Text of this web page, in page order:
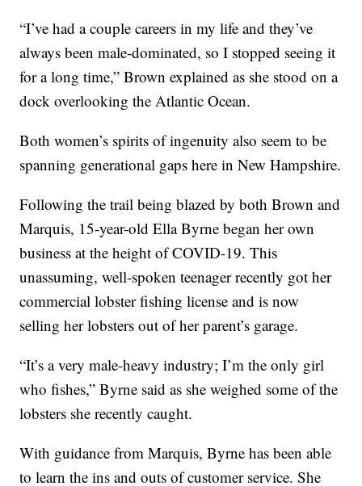
“I’ve had a couple careers in my life and they’ve
always been male-dominated, so I stopped seeing it
for a long time,” Brown explained as she stood on a
dock overlooking the Atlantic Ocean.
Both women’s spirits of ingenuity also seem to be
spanning generational gaps here in New Hampshire.
Following the trail being blazed by both Brown and
Marquis, 15-year-old Ella Byrne began her own
business at the height of COVID-19. This
unassuming, well-spoken teenager recently got her
commercial lobster fishing license and is now
selling her lobsters out of her parent’s garage.
“It’s a very male-heavy industry; I’m the only girl
who fishes,” Byrne said as she weighed some of the
lobsters she recently caught.
With guidance from Marquis, Byrne has been able
to learn the ins and outs of customer service. She